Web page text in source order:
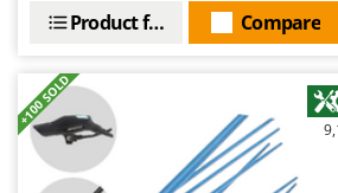
Robomow
Rossofuoco
Rover Pompe
Royal Food
Ryobi
Compare
Product features
+100 SOLD